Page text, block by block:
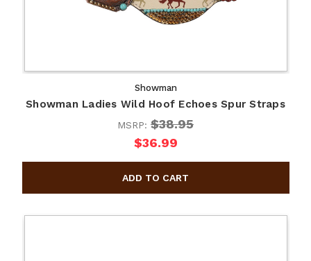
Showman
Showman Ladies Wild Hoof Echoes Spur Straps
MSRP: $38.95
$36.99